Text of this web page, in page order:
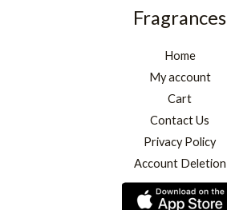
Fragrances
Home
My account
Cart
Contact Us
Privacy Policy
Account Deletion